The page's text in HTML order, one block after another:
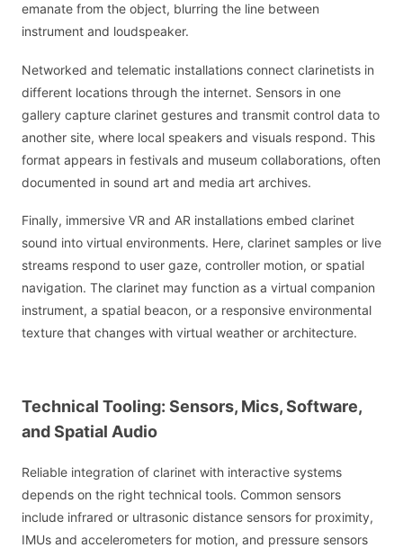
emanate from the object, blurring the line between
instrument and loudspeaker.
Networked and telematic installations connect clarinetists in
different locations through the internet. Sensors in one
gallery capture clarinet gestures and transmit control data to
another site, where local speakers and visuals respond. This
format appears in festivals and museum collaborations, often
documented in sound art and media art archives.
Finally, immersive VR and AR installations embed clarinet
sound into virtual environments. Here, clarinet samples or live
streams respond to user gaze, controller motion, or spatial
navigation. The clarinet may function as a virtual companion
instrument, a spatial beacon, or a responsive environmental
texture that changes with virtual weather or architecture.
Technical Tooling: Sensors, Mics, Software,
and Spatial Audio
Reliable integration of clarinet with interactive systems
depends on the right technical tools. Common sensors
include infrared or ultrasonic distance sensors for proximity,
IMUs and accelerometers for motion, and pressure sensors